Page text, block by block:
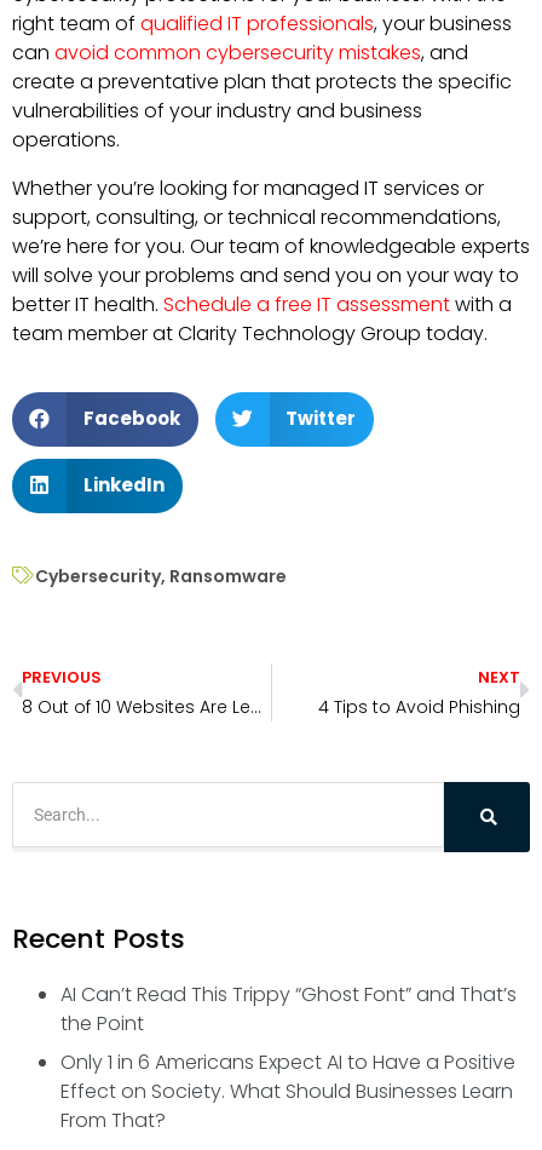
right team of qualified IT professionals, your business
can avoid common cybersecurity mistakes, and
create a preventative plan that protects the specific
vulnerabilities of your industry and business
operations.
Whether you’re looking for managed IT services or
support, consulting, or technical recommendations,
we’re here for you. Our team of knowledgeable experts
will solve your problems and send you on your way to
better IT health. Schedule a free IT assessmentwith a
team member at Clarity Technology Group today.
Facebook Twitter
LinkedIn
Cybersecurity, Ransomware
PREVIOUS
8 Out of 10 Websites Are Leaking User Searches to Advertisers: How to Protect Your Privacy Online
NEXT
4 Tips to Avoid Phishing
Recent Posts
AI Can’t Read This Trippy “Ghost Font” and That’s
the Point
Only 1 in 6 Americans Expect AI to Have a Positive
Effect on Society. What Should Businesses Learn
From That?